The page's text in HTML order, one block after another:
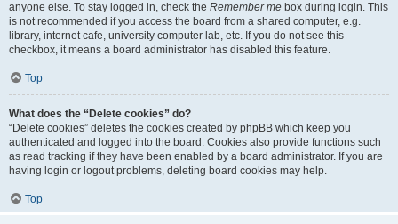
anyone else. To stay logged in, check the Remember me box during login. This
is not recommended if you access the board from a shared computer, e.g.
library, internet cafe, university computer lab, etc. If you do not see this
checkbox, it means a board administrator has disabled this feature.
Top
What does the “Delete cookies” do?
“Delete cookies” deletes the cookies created by phpBB which keep you
authenticated and logged into the board. Cookies also provide functions such
as read tracking if they have been enabled by a board administrator. If you are
having login or logout problems, deleting board cookies may help.
Top